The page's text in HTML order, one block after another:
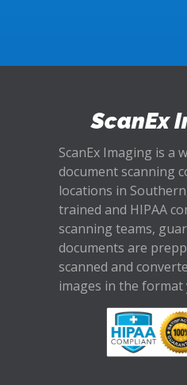
ScanEx
ScanEx Imaging is a
document scanning
locations in
trained and HIPAA
scanning teams,
documents are
scanned and
images in the format